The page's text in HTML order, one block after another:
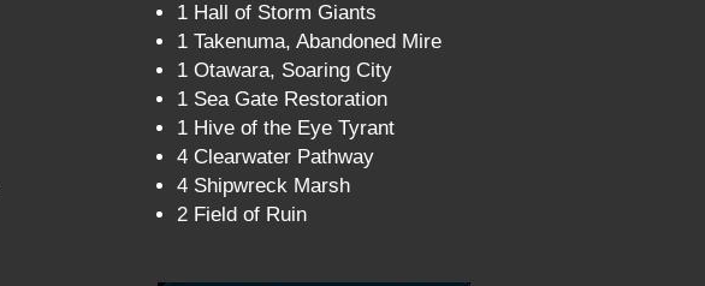
1 Hall of Storm Giants
1 Takenuma, Abandoned Mire
1 Otawara, Soaring City
1 Sea Gate Restoration
1 Hive of the Eye Tyrant
4 Clearwater Pathway
4 Shipwreck Marsh
2 Field of Ruin